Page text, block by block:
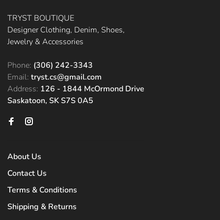
TRYST BOUTIQUE
Designer Clothing, Denim, Shoes,
Jewelry & Accessories
Phone: (306) 242-3343
Email: tryst.cs@gmail.com
Address: 126 - 1844 McOrmond Drive
Saskatoon, SK S7S 0A5
About Us
Contact Us
Terms & Conditions
Shipping & Returns